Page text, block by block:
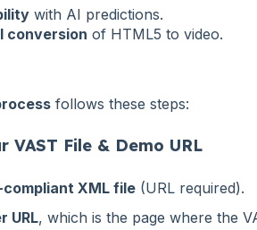
with AI predictions.
conversion of HTML5 to video.
follows these steps:
VAST File & Demo URL
compliant XML file(URL required).
URL, which is the page where the